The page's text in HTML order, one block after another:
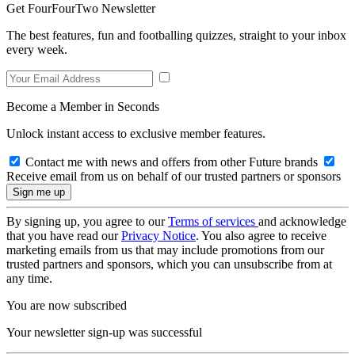
Get FourFourTwo Newsletter
The best features, fun and footballing quizzes, straight to your inbox
every week.
Become a Member in Seconds
Unlock instant access to exclusive member features.
Contact me with news and offers from other Future brands
Receive email from us on behalf of our trusted partners or sponsors
By signing up, you agree to ourTerms of services and acknowledge
that you have read ourPrivacy Notice. You also agree to receive
marketing emails from us that may include promotions from our
trusted partners and sponsors, which you can unsubscribe from at
any time.
You are now subscribed
Your newsletter sign-up was successful